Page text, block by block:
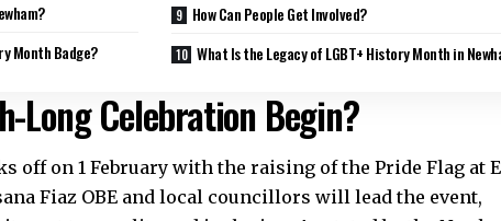
Month Badge?
How Can People Get Involved?
What Is the Legacy of LGBT+ History Month in
Long Celebration Begin?
off on 1 February with the raising of the Pride Flag at
Fiaz OBE and local councillors will lead the event,